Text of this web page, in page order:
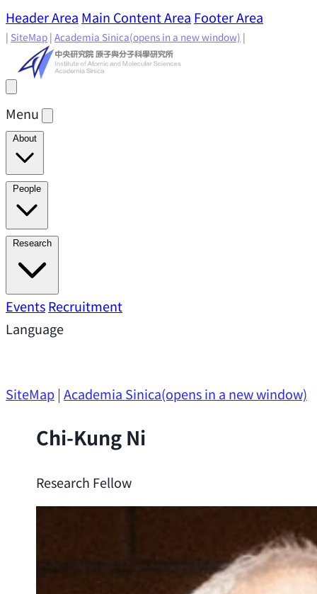
Header Area Main Content Area Footer Area
| SiteMap | Academia Sinica(opens in a new window) |
Menu
About
Director's Message
Present
People
Academic Advisory Committee
Principal Investigators
Investigators
Emeriti Faculty
Research
Research AreasResearch Highlights
SupportResearch Opportunities
EventsRecruitment
Language
SiteMap| Academia Sinica(opens in a new window)
Chi-Kung Ni
Research Fellow